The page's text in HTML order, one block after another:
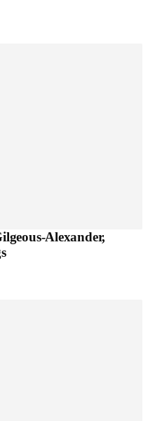
Alexander,